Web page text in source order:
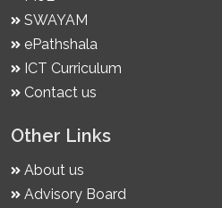
SWAYAM
ePathshala
ICT Curriculum
Contact us
Other Links
About us
Advisory Board